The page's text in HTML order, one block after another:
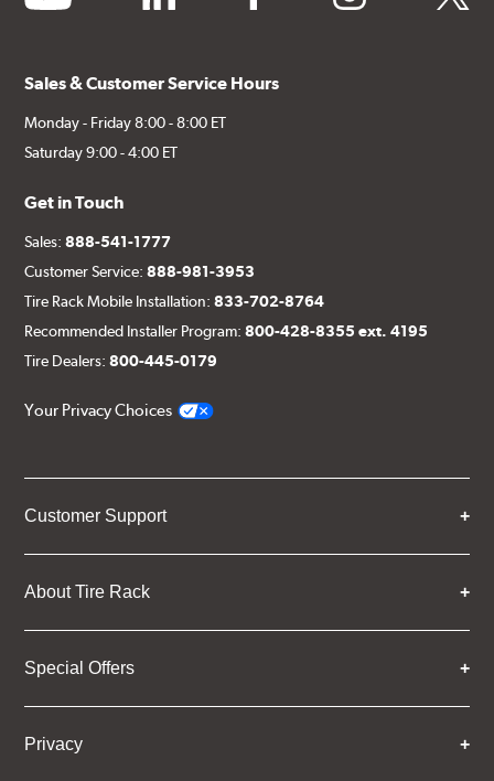
Sales & Customer Service Hours
Monday - Friday 8:00 - 8:00 ET
Saturday 9:00 - 4:00 ET
Get in Touch
Sales:888-541-1777
Customer Service:888-981-3953
Tire Rack Mobile Installation:833-702-8764
Recommended Installer Program:800-428-8355 ext. 4195
Tire Dealers:800-445-0179
Your Privacy Choices
Customer Support
About Tire Rack
Special Offers
Privacy